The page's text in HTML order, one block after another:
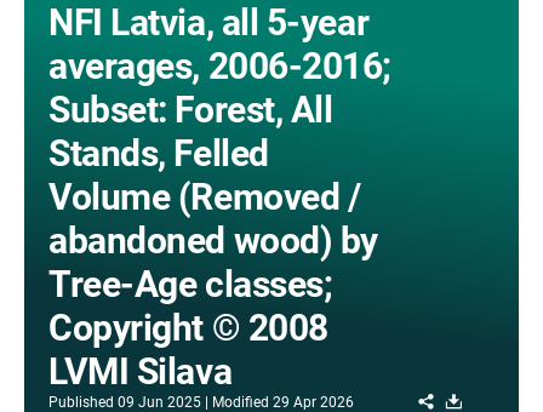
NFI Latvia, all 5-year
averages, 2006-2016;
Subset: Forest, All
Stands, Felled
Volume (Removed /
abandoned wood) by
Tree-Age classes;
Copyright © 2008
LVMI Silava
Published 09 Jun 2025 Modified 29 Apr 2026 Share